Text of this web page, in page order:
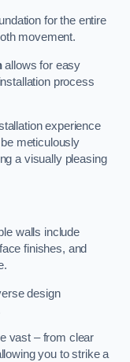
for the entire
movement.
allows for easy
process
experience
meticulously
a visually pleasing
walls include
finishes, and
design
vast – from clear
you to strike a